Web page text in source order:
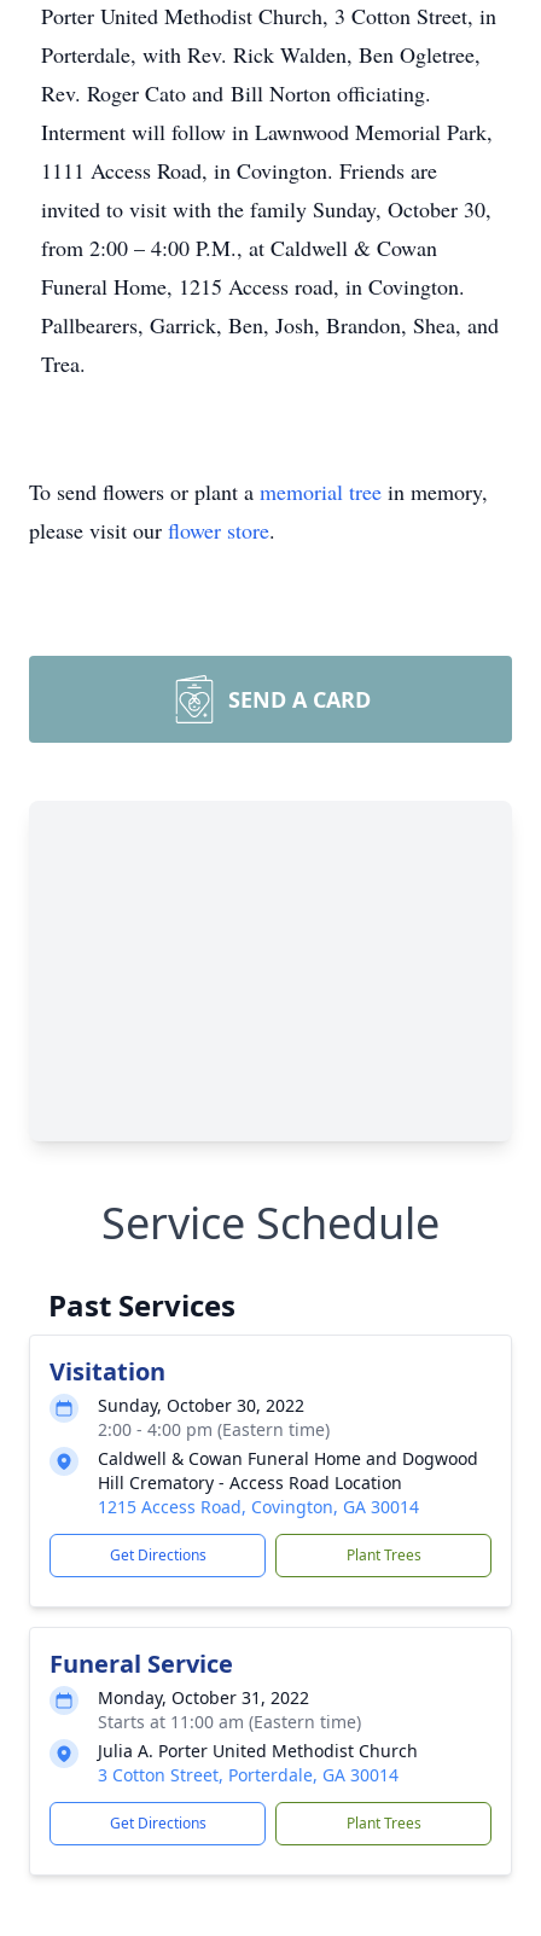
Porter United Methodist Church, 3 Cotton Street, in
Porterdale, with Rev. Rick Walden, Ben Ogletree,
Rev. Roger Cato and Bill Norton officiating.
Interment will follow in Lawnwood Memorial Park,
1111 Access Road, in Covington. Friends are
invited to visit with the family Sunday, October 30,
from 2:00 – 4:00 P.M., at Caldwell & Cowan
Funeral Home, 1215 Access road, in Covington.
Pallbearers, Garrick, Ben, Josh, Brandon, Shea, and
Trea.
To send flowers or plant a memorial tree in memory,
please visit our flower store.
SEND A CARD
Service Schedule
Past Services
Visitation
Sunday, October 30, 2022
2:00 - 4:00 pm (Eastern time)
Caldwell & Cowan Funeral Home and Dogwood
Hill Crematory - Access Road Location
1215 Access Road, Covington, GA 30014
Get Directions Plant Trees
Funeral Service
Monday, October 31, 2022
Starts at 11:00 am (Eastern time)
Julia A. Porter United Methodist Church
3 Cotton Street, Porterdale, GA 30014
Get Directions Plant Trees